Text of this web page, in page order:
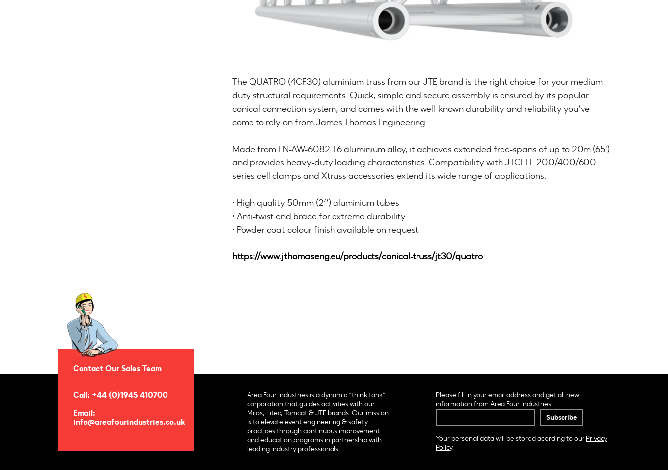
The QUATRO (4CF30) aluminium truss from our JTE brand is the right choice for your medium-
duty structural requirements. Quick, simple and secure assembly is ensured by its popular
conical connection system, and comes with the well-known durability and reliability you’ve
come to rely on from James Thomas Engineering.
Made from EN-AW-6082 T6 aluminium alloy, it achieves extended free-spans of up to 20m (65')
and provides heavy-duty loading characteristics. Compatibility with JTCELL 200/400/600
series cell clamps and Xtruss accessories extend its wide range of applications.
• High quality 50mm (2’’) aluminium tubes
• Anti-twist end brace for extreme durability
• Powder coat colour finish available on request
https://www.jthomaseng.eu/products/conical-truss/jt30/quatro
Contact Our Sales Team
Call: +44 (0)1945 410700
Email:
info@areafourindustries.co.uk
Area Four Industries is a dynamic “think tank”
corporation that guides activities with our
Milos, Litec, Tomcat & JTE brands. Our mission
is to elevate event engineering & safety
practices through continuous improvement
and education programs in partnership with
leading industry professionals.
Please fill in your email address and get all new
information from Area Four Industries.
Your personal data will be stored acording to our Privacy
Policy.